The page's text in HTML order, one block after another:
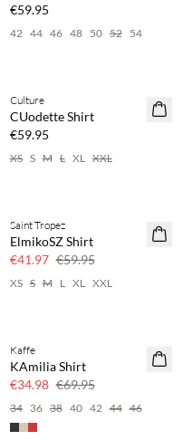
€59.95
42 44 46 48 50 52 54
NEWS
Culture
CUodette Shirt
€59.95
XS S M L XL XXL
SAVE20
Saint Tropez
ElmikoSZ Shirt
€41.97 €59.95
XS S M L XL XXL
SAVE20
Kaffe
KAmilia Shirt
€34.98 €69.95
34 36 38 40 42 44 46